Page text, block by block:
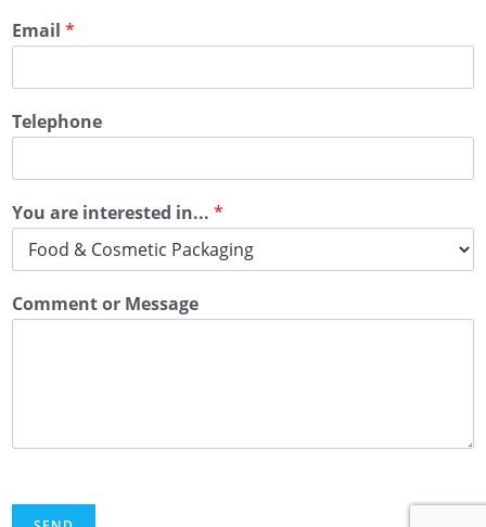
Email *
Telephone
You are interested in... *
Comment or Message